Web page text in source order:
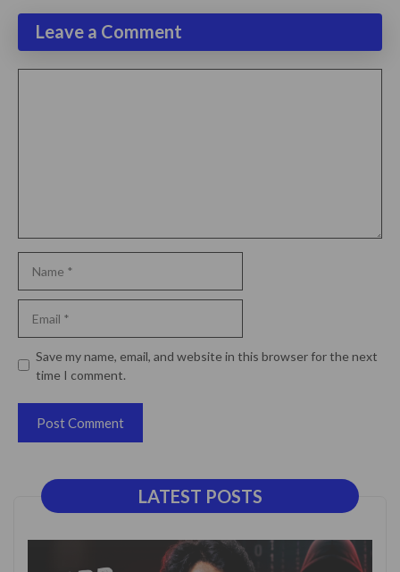
Leave a Comment
Website
Save my name, email, and website in this browser for the next
time I comment.
LATEST POSTS